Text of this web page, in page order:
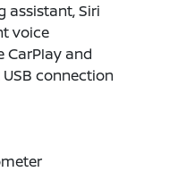
assistant, Siri
voice
CarPlay and
connection